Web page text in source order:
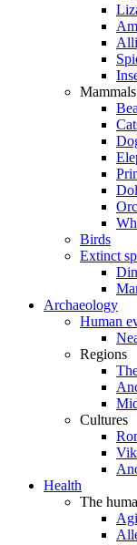
Mammals
Birds
Extinct
Archaeology
Human
Regions
Cultures
Health
The